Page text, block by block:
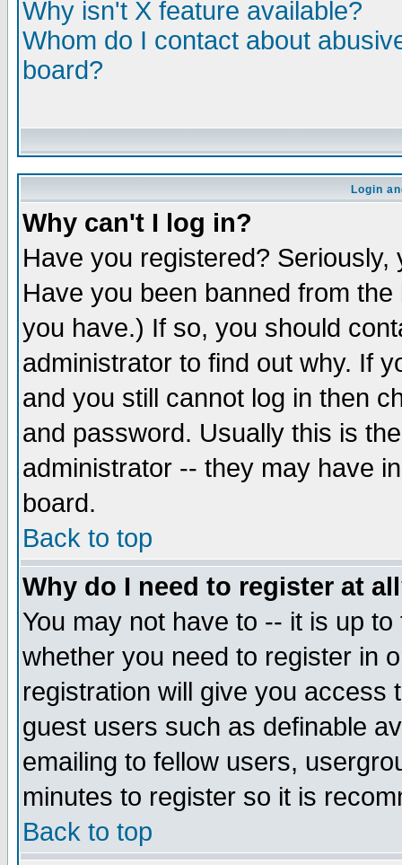
Why isn't X feature available?
Whom do I contact about
board?
Login
Why can't I log in?
Have you registered?
Have you been banned from
you have.) If so, you should
administrator to find out why. If
and you still cannot log in then
and password. Usually this is
administrator -- they may have
board.
Back to top
Why do I need to register at
You may not have to -- it is up
whether you need to register in
registration will give you access
guest users such as definable
emailing to fellow users,
minutes to register so it is
Back to top